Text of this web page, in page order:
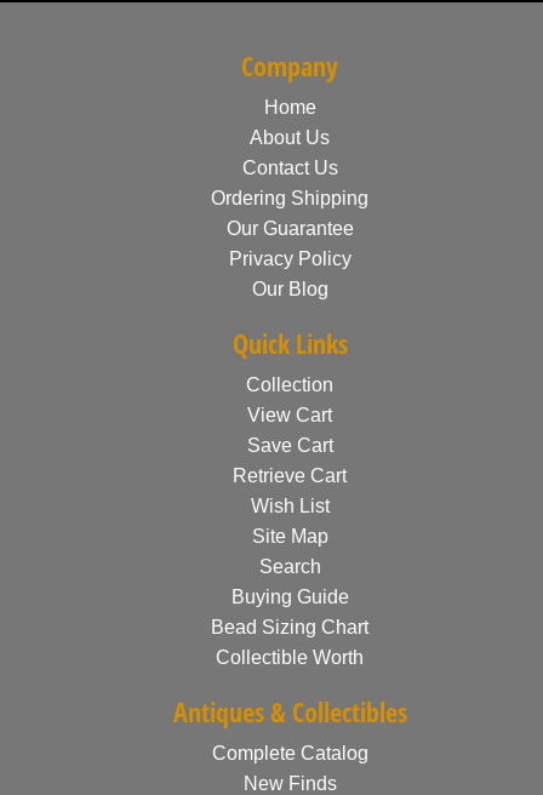
Company
Home
About Us
Contact Us
Ordering Shipping
Our Guarantee
Privacy Policy
Our Blog
Quick Links
Collection
View Cart
Save Cart
Retrieve Cart
Wish List
Site Map
Search
Buying Guide
Bead Sizing Chart
Collectible Worth
Antiques & Collectibles
Complete Catalog
New Finds